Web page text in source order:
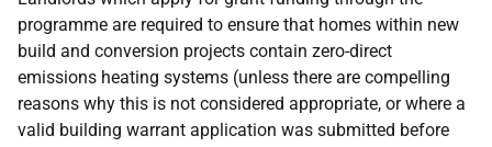
programme are required to ensure that homes within new
build and conversion projects contain zero-direct
emissions heating systems (unless there are compelling
reasons why this is not considered appropriate, or where a
valid building warrant application was submitted before